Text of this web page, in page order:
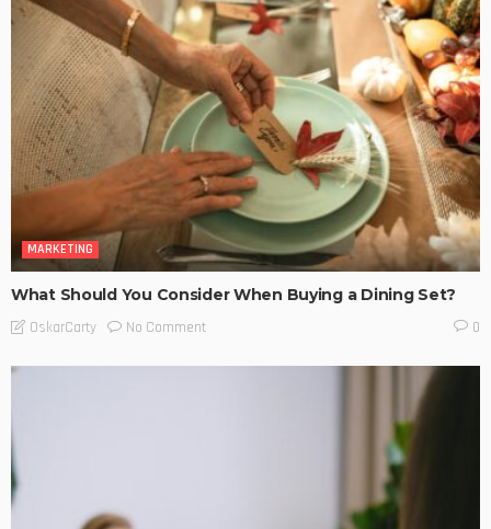
MARKETING
What Should You Consider When Buying a Dining Set?
OskarCarty No Comment 0